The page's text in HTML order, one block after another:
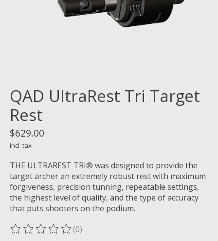
QAD UltraRest Tri Target
Rest
$629.00
Incl. tax
THE ULTRAREST TRI® was designed to provide the
target archer an extremely robust rest with maximum
forgiveness, precision tunning, repeatable settings,
the highest level of quality, and the type of accuracy
that puts shooters on the podium.
The rating of this product is
(0)